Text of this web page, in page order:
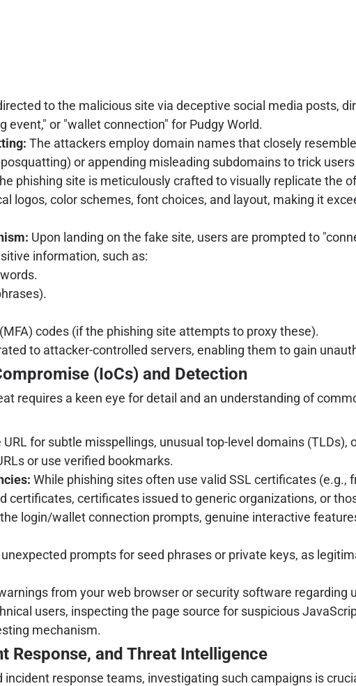
to the malicious site via deceptive social media posts,
event," or "wallet connection" for Pudgy World.
The attackers employ domain names that closely
or appending misleading subdomains to trick
phishing site is meticulously crafted to visually replicate the
logos, color schemes, font choices, and layout, making it
Upon landing on the fake site, users are prompted to
information, such as:
codes (if the phishing site attempts to proxy these).
to attacker-controlled servers, enabling them to gain
(IoCs) and Detection
requires a keen eye for detail and an understanding of
for subtle misspellings, unusual top-level domains
or use verified bookmarks.
While phishing sites often use valid SSL certificates
certificates, certificates issued to generic organizations, or
login/wallet connection prompts, genuine interactive
prompts for seed phrases or private keys, as
from your web browser or security software regarding
users, inspecting the page source for suspicious
mechanism.
Response, and Threat Intelligence
incident response teams, investigating such campaigns is